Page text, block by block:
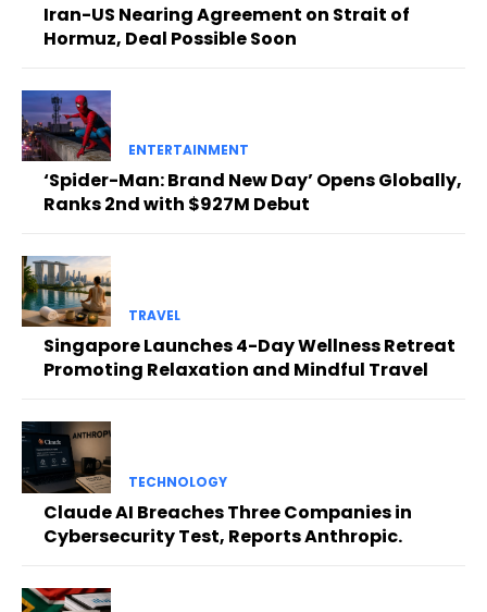
Iran-US Nearing Agreement on Strait of
Hormuz, Deal Possible Soon
ENTERTAINMENT
‘Spider-Man: Brand New Day’ Opens Globally,
Ranks 2nd with $927M Debut
TRAVEL
Singapore Launches 4-Day Wellness Retreat
Promoting Relaxation and Mindful Travel
TECHNOLOGY
Claude AI Breaches Three Companies in
Cybersecurity Test, Reports Anthropic.